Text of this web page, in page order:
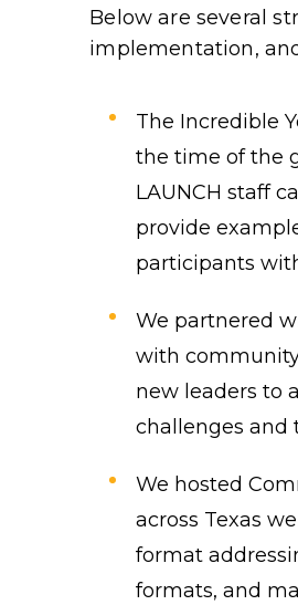
Below are several
implementation,
The Incredible
the time of the
LAUNCH staff
provide
participants
We partnered
with
new leaders to
challenges and
We hosted
across Texas
format
formats, and